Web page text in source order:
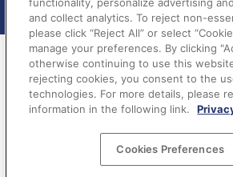
Terms of Service|Privacy Policy|
©BatchDialer 2025. All
and collect analytics. To reject non-
please click “Reject All” or select
manage your preferences. By clicking
otherwise continuing to use this
rejecting cookies, you consent to the
technologies. For more details, please
information in the following link.
Cookies Preferences